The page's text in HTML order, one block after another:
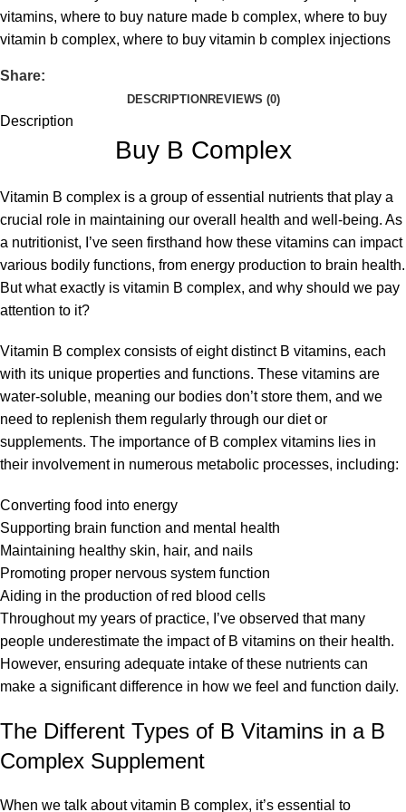
vitamins, where to buy nature made b complex, where to buy
vitamin b complex, where to buy vitamin b complex injections
Share:
DESCRIPTIONREVIEWS (0)
Description
Buy B Complex
Vitamin B complex is a group of essential nutrients that play a
crucial role in maintaining our overall health and well-being. As
a nutritionist, I’ve seen firsthand how these vitamins can impact
various bodily functions, from energy production to brain health.
But what exactly is vitamin B complex, and why should we pay
attention to it?
Vitamin B complex consists of eight distinct B vitamins, each
with its unique properties and functions. These vitamins are
water-soluble, meaning our bodies don’t store them, and we
need to replenish them regularly through our diet or
supplements. The importance of B complex vitamins lies in
their involvement in numerous metabolic processes, including:
Converting food into energy
Supporting brain function and mental health
Maintaining healthy skin, hair, and nails
Promoting proper nervous system function
Aiding in the production of red blood cells
Throughout my years of practice, I’ve observed that many
people underestimate the impact of B vitamins on their health.
However, ensuring adequate intake of these nutrients can
make a significant difference in how we feel and function daily.
The Different Types of B Vitamins in a B
Complex Supplement
When we talk about vitamin B complex, it’s essential to